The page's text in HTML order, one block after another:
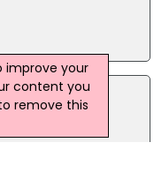
improve your
content you
remove this